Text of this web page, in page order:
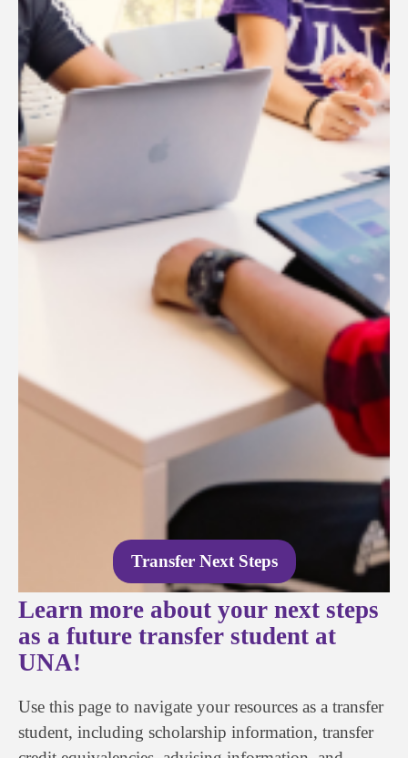
Transfer Next Steps
Learn more about your next steps
as a future transfer student at
UNA!
Use this page to navigate your resources as a transfer
student, including scholarship information, transfer